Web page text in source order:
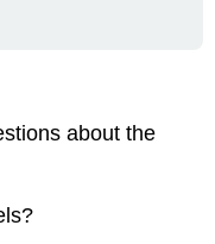
about the